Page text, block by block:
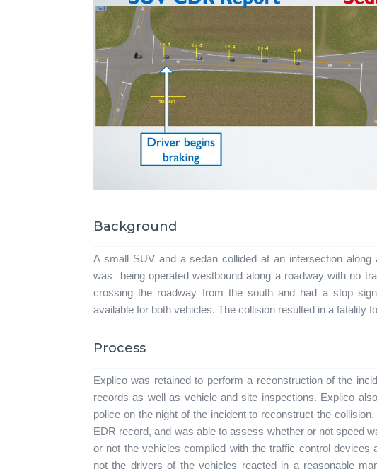
Background
A small SUV and a sedan collided at an intersection
was being operated westbound along a roadway with no
crossing the roadway from the south and had a stop
available for both vehicles. The collision resulted in a fatality
Process
Explico was retained to perform a reconstruction of the
records as well as vehicle and site inspections. Explico
police on the night of the incident to reconstruct the
EDR record, and was able to assess whether or not speed
or not the vehicles complied with the traffic control
not the drivers of the vehicles reacted in a reasonable